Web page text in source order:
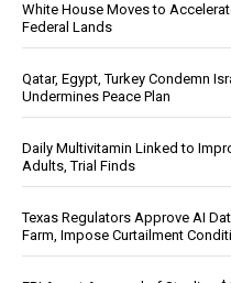
White House Moves to
Federal Lands
Qatar, Egypt, Turkey Condemn
Undermines Peace Plan
Daily Multivitamin Linked to
Adults, Trial Finds
Texas Regulators Approve AI
Farm, Impose Curtailment